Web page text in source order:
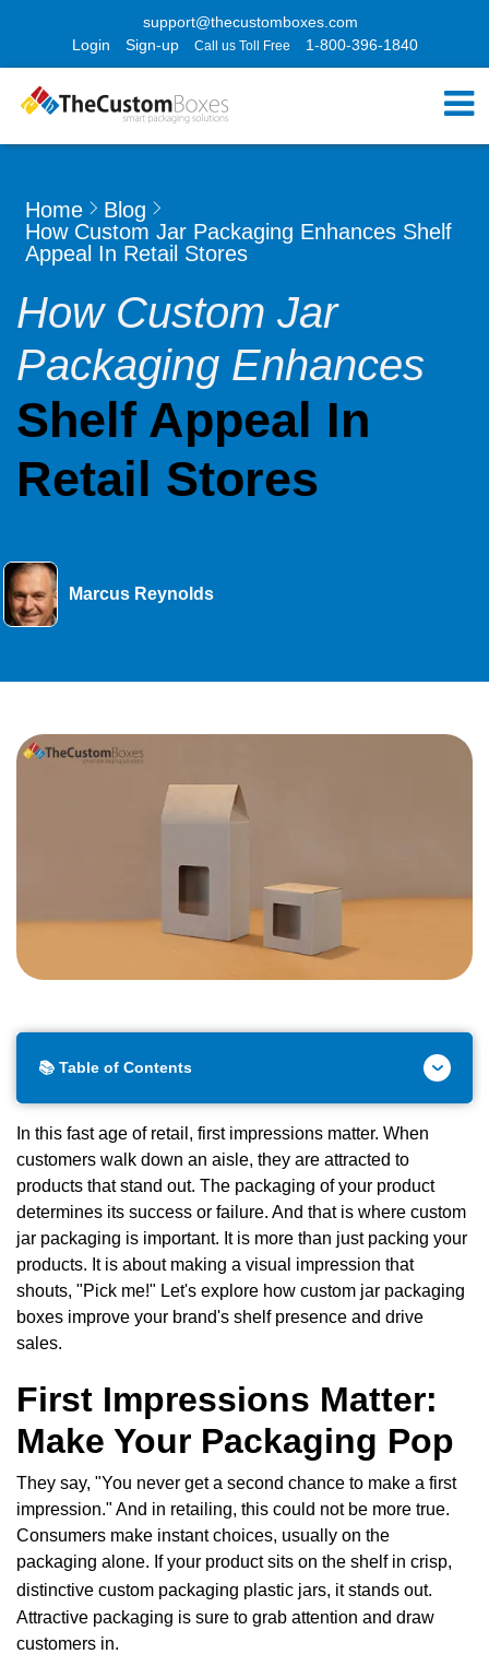
support@thecustomboxes.com
Login
Sign-up Call us Toll Free 1-800-396-1840
Home
Blog
How Custom Jar Packaging Enhances Shelf
Appeal In Retail Stores
How Custom Jar
Packaging Enhances
Shelf Appeal In
Retail Stores
Marcus Reynolds
📚 Table of Contents
In this fast age of retail, first impressions matter. When
customers walk down an aisle, they are attracted to
products that stand out. The packaging of your product
determines its success or failure. And that is where custom
jar packaging is important. It is more than just packing your
products. It is about making a visual impression that
shouts, "Pick me!" Let's explore how custom jar packaging
boxes improve your brand's shelf presence and drive
sales.
First Impressions Matter:
Make Your Packaging Pop
They say, "You never get a second chance to make a first
impression." And in retailing, this could not be more true.
Consumers make instant choices, usually on the
packaging alone. If your product sits on the shelf in crisp,
distinctive custom packaging plastic jars, it stands out.
Attractive packaging is sure to grab attention and draw
customers in.